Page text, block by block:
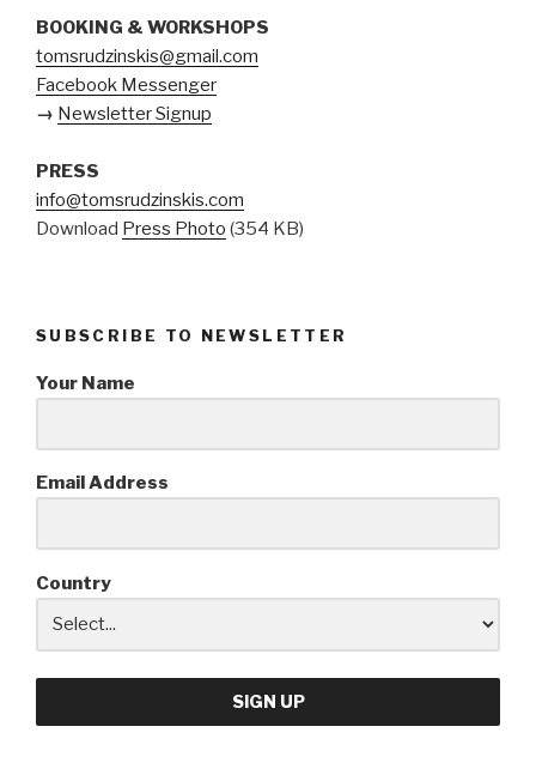
BOOKING & WORKSHOPS
tomsrudzinskis@gmail.com
Facebook Messenger
→ Newsletter Signup
PRESS
info@tomsrudzinskis.com
Download Press Photo (354 KB)
SUBSCRIBE TO NEWSLETTER
Your Name
Email Address
Country
SIGN UP